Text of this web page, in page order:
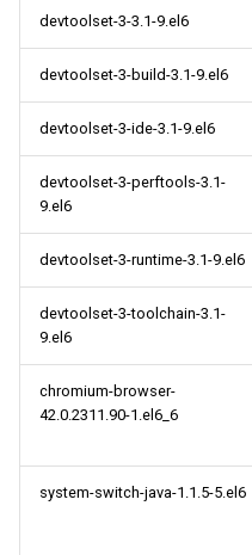
devtoolset-3-3.1-9.el6
devtoolset-3-build-3.1-9.el6
devtoolset-3-ide-3.1-9.el6
devtoolset-3-perftools-3.1-
9.el6
devtoolset-3-runtime-3.1-9.el6
devtoolset-3-toolchain-3.1-
9.el6
chromium-browser-
42.0.2311.90-1.el6_6
system-switch-java-1.1.5-5.el6